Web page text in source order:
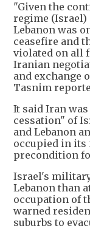
"Given the
regime (Israel)
Lebanon was
ceasefire and
violated on all
Iranian
and exchange
Tasnim
It said Iran
cessation" of
and Lebanon
occupied in its
precondition
Israel's
Lebanon than
occupation of
warned
suburbs to